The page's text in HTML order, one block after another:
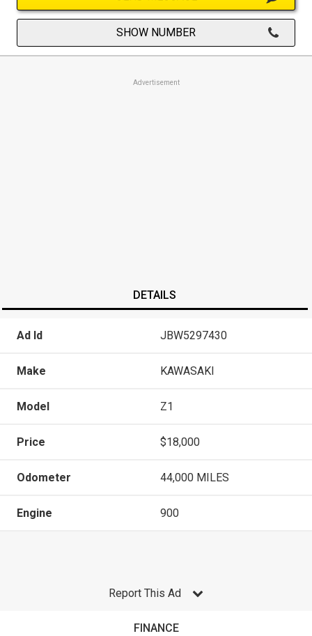
SHOW NUMBER
Advertisement
DETAILS
Ad Id JBW5297430
Make KAWASAKI
Model Z1
Price $18,000
Odometer 44,000 MILES
Engine 900
Report This Ad
FINANCE